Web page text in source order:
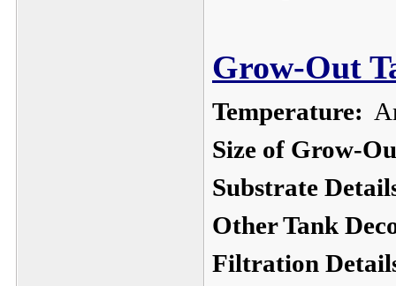
Grow-Out
Temperature:
Size of Grow-
Substrate
Other Tank
Filtration